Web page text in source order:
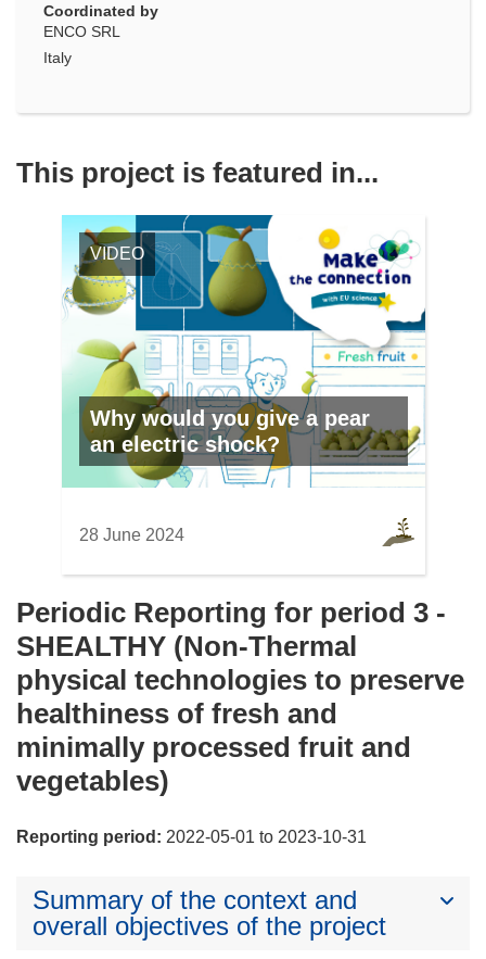
Coordinated by
ENCO SRL
Italy
This project is featured in...
VIDEO
Why would you give a pear
an electric shock?
28 June 2024
Periodic Reporting for period 3 -
SHEALTHY (Non-Thermal
physical technologies to preserve
healthiness of fresh and
minimally processed fruit and
vegetables)
Reporting period: 2022-05-01 to 2023-10-31
Summary of the context and
overall objectives of the project